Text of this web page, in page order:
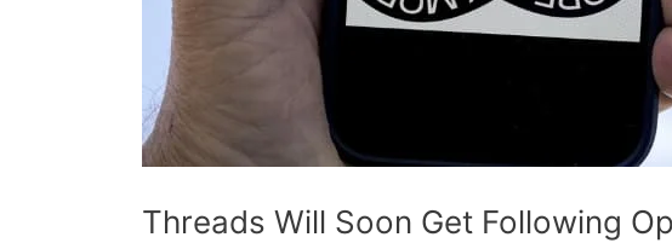
Threads Will Soon Get Following